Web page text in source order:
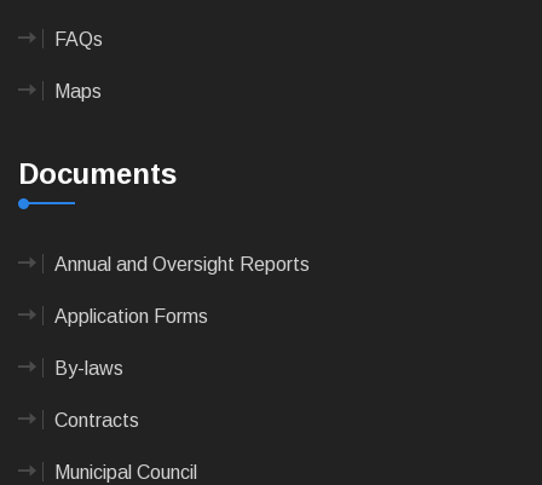
FAQs
Maps
Documents
Annual and Oversight Reports
Application Forms
By-laws
Contracts
Municipal Council